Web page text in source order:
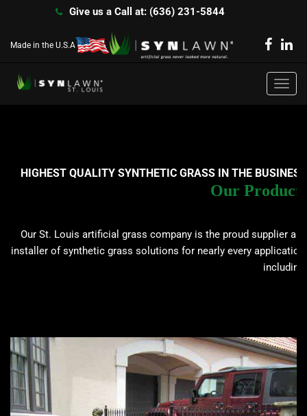
Give us a Call at: (636) 231-5844
Made in the U.S.A
HIGHEST QUALITY SYNTHETIC GRASS IN THE BUSINESS
Our Products
Our St. Louis artificial grass company is the proud supplier and
installer of synthetic grass solutions for nearly every application,
including: